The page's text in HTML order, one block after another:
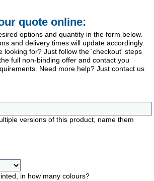
quote online:
options and quantity in the form below.
and delivery times will update accordingly.
looking for? Just follow the 'checkout' steps
full non-binding offer and contact you
Need more help? Just contact us
versions of this product, name them
in how many colours?